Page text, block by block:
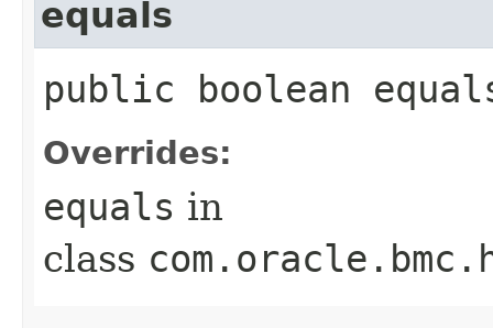
equals
public boolean
Overrides:
equals in
class